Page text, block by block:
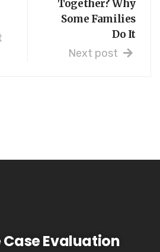
Together? Why
Some Families
Do It
Next post
Case Evaluation